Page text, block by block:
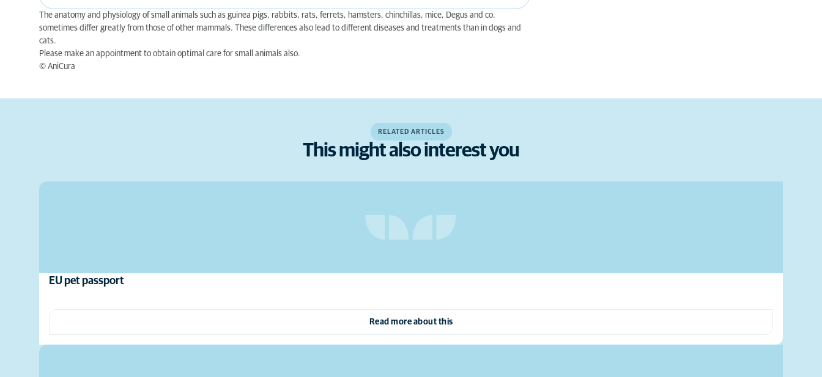
The anatomy and physiology of small animals such as guinea pigs, rabbits, rats, ferrets, hamsters, chinchillas, mice, Degus and co.
sometimes differ greatly from those of other mammals. These differences also lead to different diseases and treatments than in dogs and
cats.
Please make an appointment to obtain optimal care for small animals also.
© AniCura
RELATED ARTICLES
This might also interest you
EU pet passport
Read more about this